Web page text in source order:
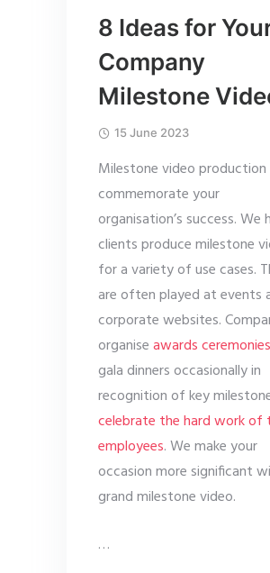
8 Ideas for
Company
Milestone
15 June 2023
Milestone video production
commemorate your
organisation’s success. We
clients produce milestone
for a variety of use cases.
are often played at events
corporate websites.
organiseawards ceremonies
gala dinners occasionally in
recognition of key
celebrate the hard work of
employees. We make your
occasion more significant
grand milestone video.
…